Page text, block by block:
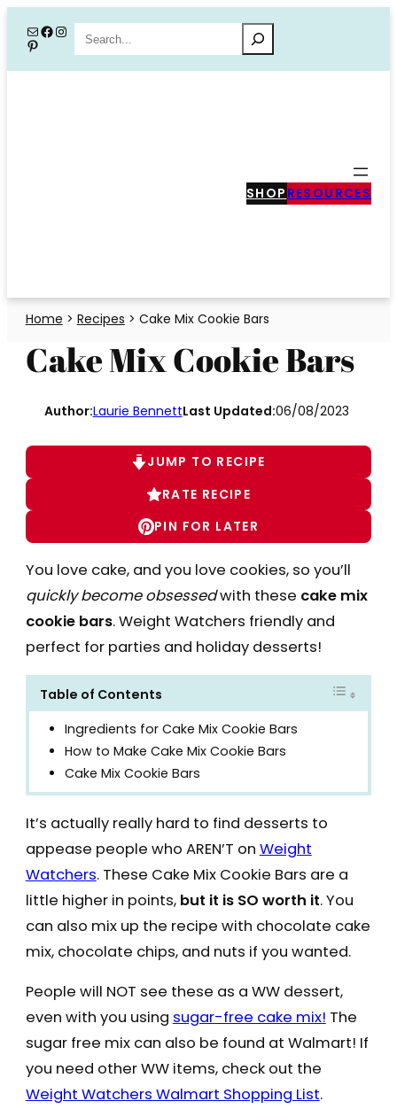
content
MailFacebook
Instagram
PinterestSearch
SHOP RESOURCES
Home > Recipes > Cake Mix Cookie Bars
Cake Mix Cookie Bars
Author:Laurie BennettLast Updated:06/08/2023
JUMP TO RECIPE
RATE RECIPE
PIN FOR LATER
You love cake, and you love cookies, so you’ll
quickly become obsessedwith these cake mix
cookie bars. Weight Watchers friendly and
perfect for parties and holiday desserts!
Table of Contents
Ingredients for Cake Mix Cookie Bars
How to Make Cake Mix Cookie Bars
Cake Mix Cookie Bars
It’s actually really hard to find desserts to
appease people who AREN’T on Weight
Watchers. These Cake Mix Cookie Bars are a
little higher in points, but it is SO worth it. You
can also mix up the recipe with chocolate cake
mix, chocolate chips, and nuts if you wanted.
People will NOT see these as a WW dessert,
even with you using sugar-free cake mix! The
sugar free mix can also be found at Walmart! If
you need other WW items, check out the
Weight Watchers Walmart Shopping List.